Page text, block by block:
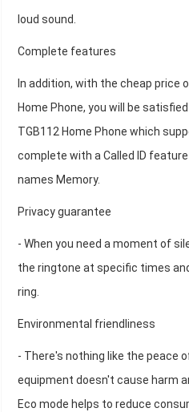
loud sound.
Complete features
In addition, with the cheap price
Home Phone, you will be
TGB112 Home Phone which
complete with a Called ID
names Memory.
Privacy guarantee
- When you need a moment of
the ringtone at specific times
ring.
Environmental friendliness
- There's nothing like the peace
equipment doesn't cause harm
Eco mode helps to reduce